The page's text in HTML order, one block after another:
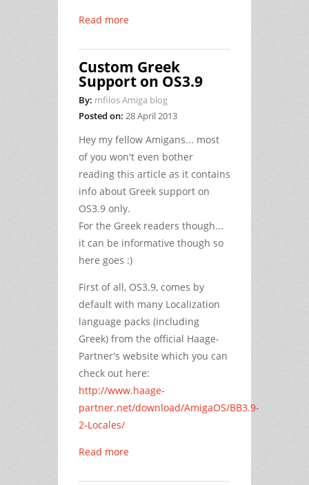
Read more
Custom Greek
Support on OS3.9
By: mfilos Amiga blog
Posted on: 28 April 2013
Hey my fellow Amigans... most
of you won't even bother
reading this article as it contains
info about Greek support on
OS3.9 only.
For the Greek readers though...
it can be informative though so
here goes :)
First of all, OS3.9, comes by
default with many Localization
language packs (including
Greek) from the official Haage-
Partner's website which you can
check out here:
http://www.haage-
partner.net/download/AmigaOS/BB3.9-
2-Locales/
Read more